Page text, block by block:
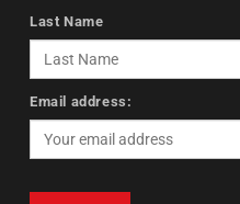
Last Name
Email address: